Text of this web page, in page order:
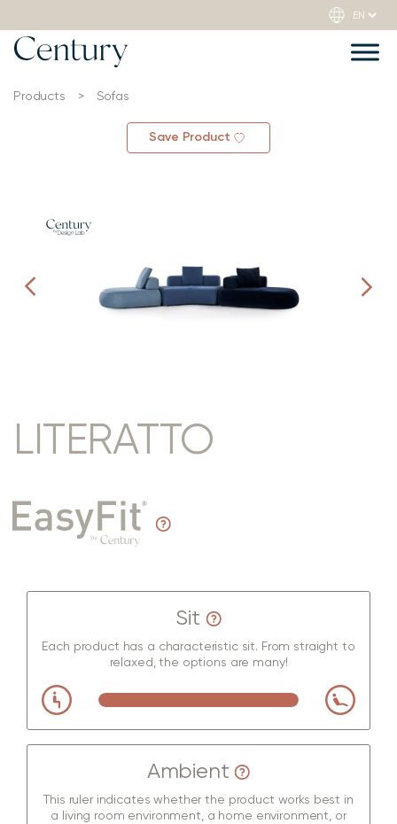
Products > Sofas
Save Product
LITERATTO
Sit
Each product has a characteristic sit. From straight to
relaxed, the options are many!
Ambient
This ruler indicates whether the product works best in
a living room environment, a home environment, or